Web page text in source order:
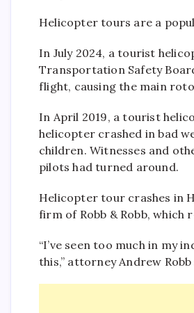
Helicopter tours are a
In July 2024, a tourist
Transportation Safety
flight, causing the main
In April 2019, a tourist
helicopter crashed in bad
children. Witnesses and
pilots had turned around.
Helicopter tour crashes in
firm of Robb & Robb, which
“I’ve seen too much in my
this,” attorney Andrew